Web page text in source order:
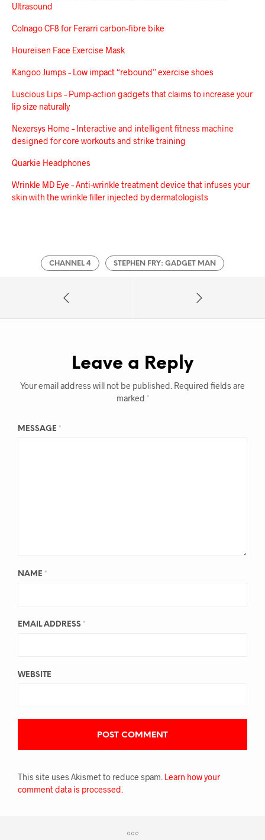
Ultrasound
Colnago CF8 for Ferarri carbon-fibre bike
Houreisen Face Exercise Mask
Kangoo Jumps – Low impact “rebound” exercise shoes
Luscious Lips – Pump-action gadgets that claims to increase your
lip size naturally
Nexersys Home – Interactive and intelligent fitness machine
designed for core workouts and strike training
Quarkie Headphones
Wrinkle MD Eye – Anti-wrinkle treatment device that infuses your
skin with the wrinkle filler injected by dermatologists
CHANNEL 4 STEPHEN FRY: GADGET MAN
Leave a Reply
Your email address will not be published. Required fields are
marked *
MESSAGE *
NAME *
EMAIL ADDRESS *
WEBSITE
This site uses Akismet to reduce spam. Learn how your
comment data is processed.